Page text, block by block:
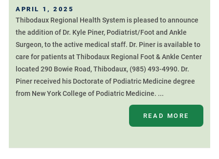
APRIL 1, 2025
Thibodaux Regional Health System is pleased to announce
the addition of Dr. Kyle Piner, Podiatrist/Foot and Ankle
Surgeon, to the active medical staff. Dr. Piner is available to
care for patients at Thibodaux Regional Foot & Ankle Center
located 290 Bowie Road, Thibodaux, (985) 493-4990. Dr.
Piner received his Doctorate of Podiatric Medicine degree
from New York College of Podiatric Medicine. ...
READ MORE